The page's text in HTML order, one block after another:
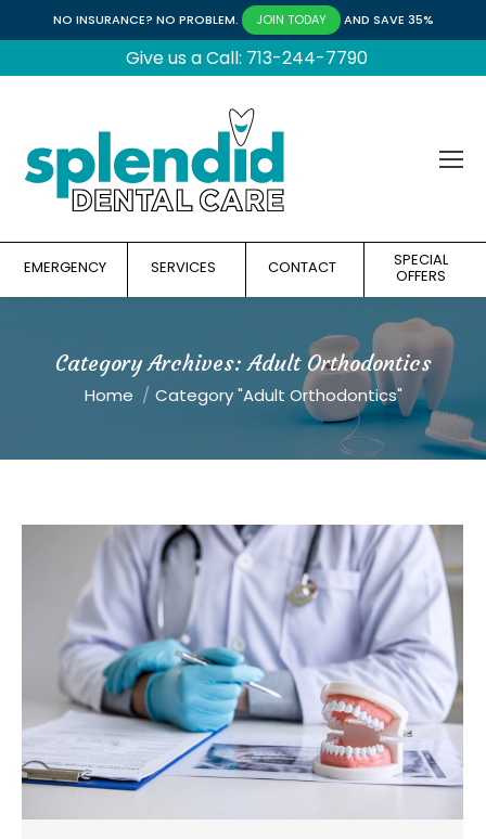
NO INSURANCE? NO PROBLEM. JOIN TODAY AND SAVE 35%
Give us a Call: 713-244-7790
EMERGENCY SERVICES CONTACT SPECIAL
OFFERS
Category Archives:Adult Orthodontics
You are here:
Home Category "Adult Orthodontics"